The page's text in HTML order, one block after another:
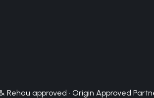
Rehau approved · Origin Approved